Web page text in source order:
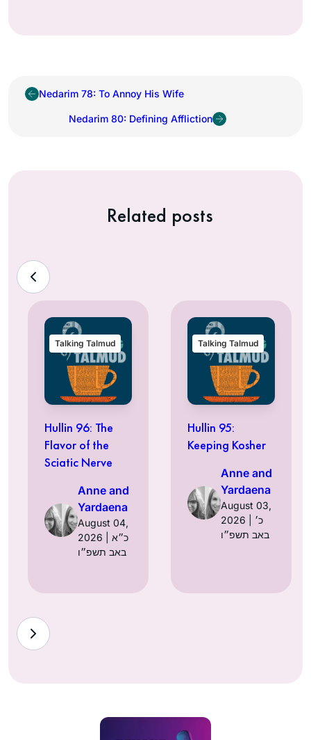
Nedarim 78: To Annoy His Wife
Nedarim 80: Defining Affliction
Related posts
Talking Talmud
Hullin 96: The
Flavor of the
Sciatic Nerve
Anne and
Yardaena
August 04,
2026 | כ״א
באב תשפ״ו
Talking Talmud
Hullin 95:
Keeping Kosher
Anne and
Yardaena
August 03,
2026 | כ׳
באב תשפ״ו